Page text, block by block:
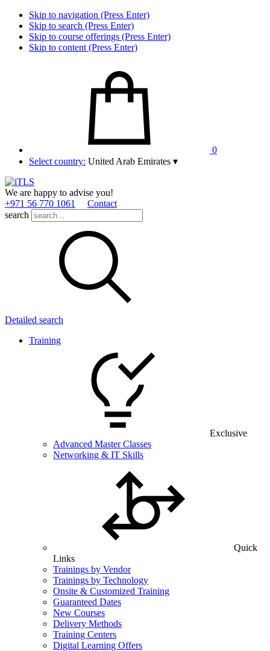
Skip to navigation (Press Enter)
Skip to search (Press Enter)
Skip to course offerings (Press Enter)
Skip to content (Press Enter)
0
Select country: United Arab Emirates ▾
We are happy to advise you!
+971 56 770 1061
Contact
search
Detailed search
Training
Exclusive
Advanced Master Classes
Networking & IT Skills
Quick
Links
Trainings by Vendor
Trainings by Technology
Onsite & Customized Training
Guaranteed Dates
New Courses
Delivery Methods
Training Centers
Digital Learning Offers